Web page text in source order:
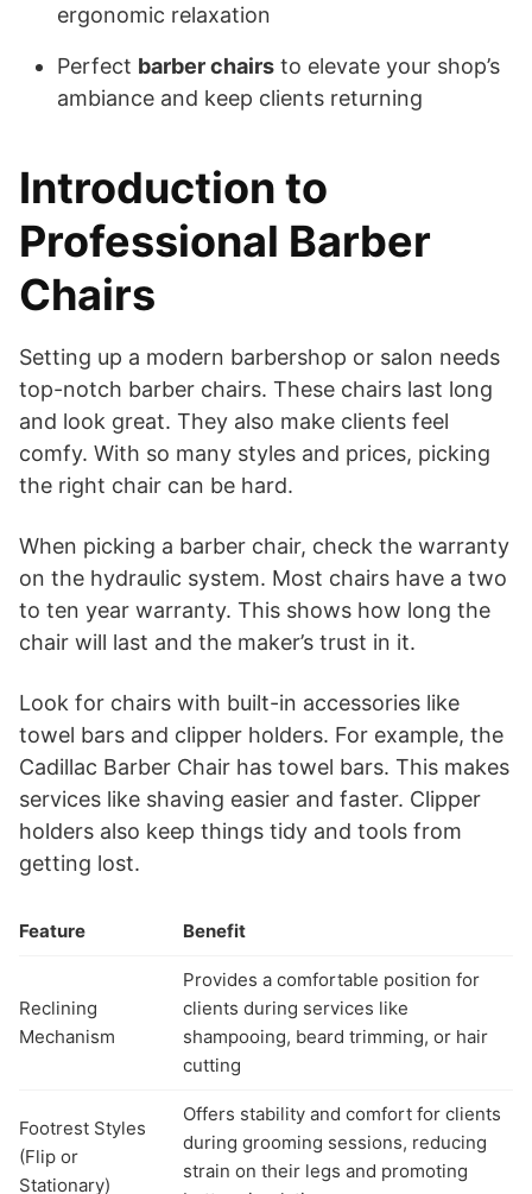
ergonomic relaxation
Perfect barber chairs to elevate your shop’s
ambiance and keep clients returning
Introduction to
Professional Barber
Chairs
Setting up a modern barbershop or salon needs
top-notch barber chairs. These chairs last long
and look great. They also make clients feel
comfy. With so many styles and prices, picking
the right chair can be hard.
When picking a barber chair, check the warranty
on the hydraulic system. Most chairs have a two
to ten year warranty. This shows how long the
chair will last and the maker’s trust in it.
Look for chairs with built-in accessories like
towel bars and clipper holders. For example, the
Cadillac Barber Chair has towel bars. This makes
services like shaving easier and faster. Clipper
holders also keep things tidy and tools from
getting lost.
Feature Benefit
Reclining
Mechanism
Provides a comfortable position for
clients during services like
shampooing, beard trimming, or hair
cutting
Footrest Styles
(Flip or
Stationary)
Offers stability and comfort for clients
during grooming sessions, reducing
strain on their legs and promoting